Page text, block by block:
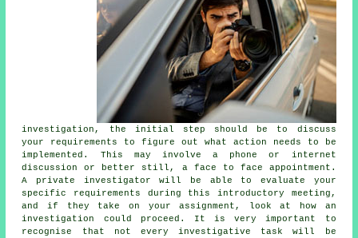
investigation, the initial step should be to discuss
your requirements to figure out what action needs to be
implemented. This may involve a phone or internet
discussion or better still, a face to face appointment.
A private investigator will be able to evaluate your
specific requirements during this introductory meeting,
and if they take on your assignment, look at how an
investigation could proceed. It is very important to
recognise that not every investigative task will be